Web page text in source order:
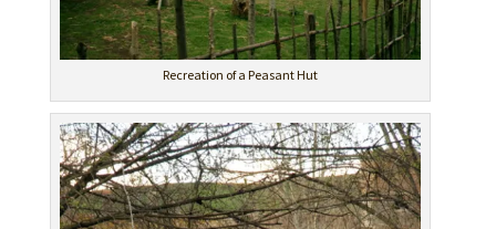
Recreation of a Peasant Hut